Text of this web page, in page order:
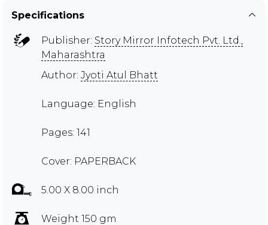
Specifications
Publisher: Story Mirror Infotech Pvt. Ltd.,
Maharashtra
Author: Jyoti Atul Bhatt
Language: English
Pages: 141
Cover: PAPERBACK
5.00 X 8.00 inch
Weight 150 gm